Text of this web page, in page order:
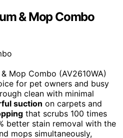
& Mop Combo
Mop Combo (AV2610WA)
for pet owners and busy
clean with minimal
suction on carpets and
that scrubs 100 times
better stain removal with the
mops simultaneously,